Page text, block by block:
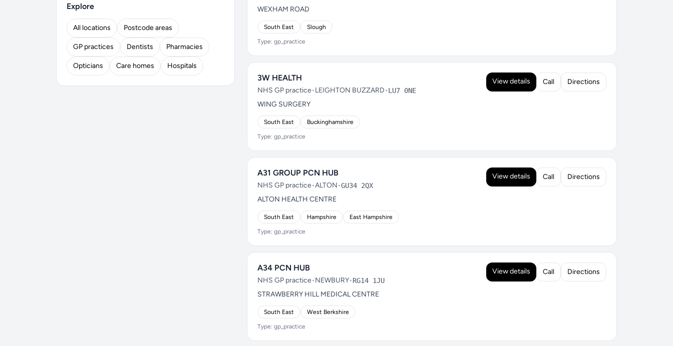
Explore
All locations Postcode areas
GP practices Dentists Pharmacies
Opticians Care homes Hospitals
WEXHAM ROAD
South East Slough
Type: gp_practice
3W HEALTH
NHS GP practice•LEIGHTON BUZZARD•LU7 0NE
WING SURGERY
South East Buckinghamshire
Type: gp_practice
View details Call Directions
A31 GROUP PCN HUB
NHS GP practice•ALTON•GU34 2QX
ALTON HEALTH CENTRE
South East Hampshire East Hampshire
Type: gp_practice
View details Call Directions
A34 PCN HUB
NHS GP practice•NEWBURY•RG14 1JU
STRAWBERRY HILL MEDICAL CENTRE
South East West Berkshire
Type: gp_practice
View details Call Directions